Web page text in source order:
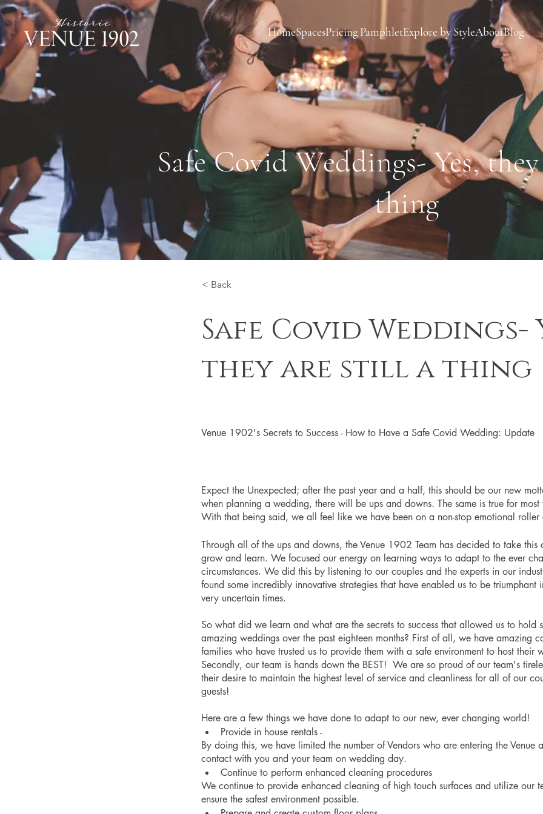
HomeSpacesPricing PamphletExplore by StyleAboutBlog
Safe Covid Weddings- Yes,
thing
< Back
Safe Covid Weddings-
they are still a thing
Venue 1902's Secrets to Success - How to Have a Safe Covid Wedding: Update
Expect the Unexpected; after the past year and a half, this should be our new
when planning a wedding, there will be ups and downs. The same is true for
With that being said, we all feel like we have been on a non-stop emotional
Through all of the ups and downs, the Venue 1902 Team has decided to take
grow and learn. We focused our energy on learning ways to adapt to the ever
circumstances. We did this by listening to our couples and the experts in our
found some incredibly innovative strategies that have enabled us to be triumphant
very uncertain times.
So what did we learn and what are the secrets to success that allowed us to hold
amazing weddings over the past eighteen months? First of all, we have amazing
families who have trusted us to provide them with a safe environment to host their
Secondly, our team is hands down the BEST!  We are so proud of our team's
their desire to maintain the highest level of service and cleanliness for all of our
guests!
Here are a few things we have done to adapt to our new, ever changing world!
Provide in house rentals -
By doing this, we have limited the number of Vendors who are entering the
contact with you and your team on wedding day.
Continue to perform enhanced cleaning procedures
We continue to provide enhanced cleaning of high touch surfaces and utilize our
ensure the safest environment possible.